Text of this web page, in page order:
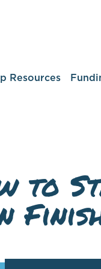
Resources
to